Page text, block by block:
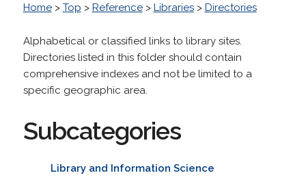
Home> Top > Reference> Libraries> Directories
Alphabetical or classified links to library sites.
Directories listed in this folder should contain
comprehensive indexes and not be limited to a
specific geographic area.
Subcategories
Library and Information Science